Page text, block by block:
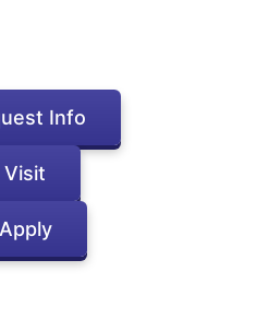
Info
Visit
Apply